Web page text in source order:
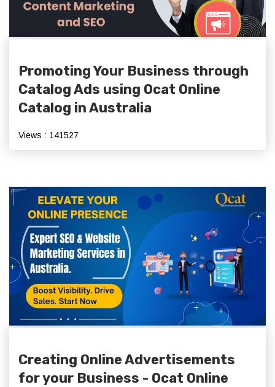
Promoting Your Business through
Catalog Ads using Ocat Online
Catalog in Australia
Views : 141527
Creating Online Advertisements
for your Business - Ocat Online